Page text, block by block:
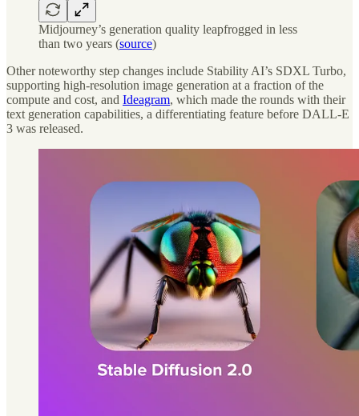
Midjourney’s generation quality leapfrogged in less
than two years (source)
Other noteworthy step changes include Stability AI’s SDXL Turbo,
supporting high-resolution image generation at a fraction of the
compute and cost, and Ideagram, which made the rounds with their
text generation capabilities, a differentiating feature before DALL-E
3 was released.